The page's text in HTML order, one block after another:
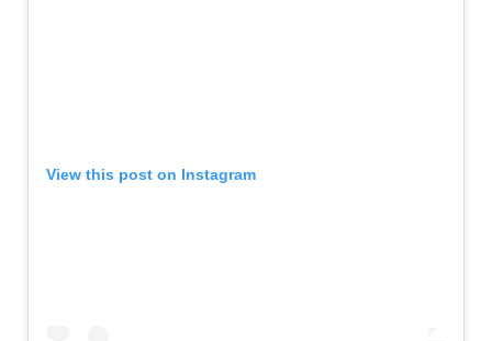
View this post on Instagram